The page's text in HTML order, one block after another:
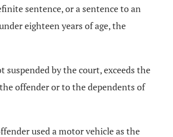
sentence, or a sentence to an
eighteen years of age, the
by the court, exceeds the
offender or to the dependents of
used a motor vehicle as the